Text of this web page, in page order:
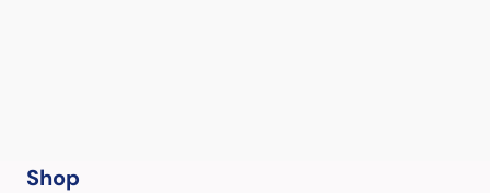
Shop